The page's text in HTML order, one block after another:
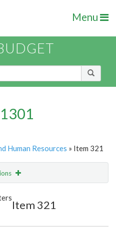
Menu
Human Resources » Item 321
Item 321